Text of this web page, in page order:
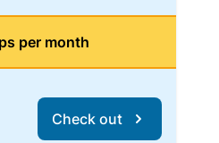
per month
Check out